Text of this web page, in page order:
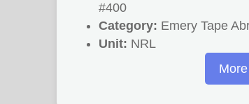
#400
Category: Emery Tape
Unit: NRL